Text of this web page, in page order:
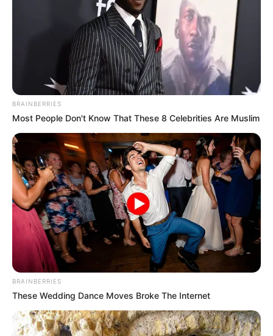
BRAINBERRIES
Most People Don't Know That These 8 Celebrities Are Muslim
BRAINBERRIES
These Wedding Dance Moves Broke The Internet